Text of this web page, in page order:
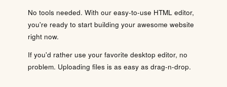
No tools needed. With our easy-to-use HTML editor,
you're ready to start building your awesome website
right now.
If you'd rather use your favorite desktop editor, no
problem. Uploading files is as easy as drag-n-drop.